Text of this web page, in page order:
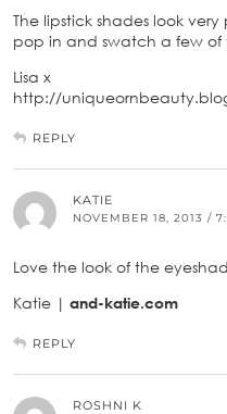
The lipstick shades look
pop in and swatch a few of
Lisa x
http://
REPLY
KATIE
NOVEMBER 18, 2013 /
Love the look of the
Katie | and-katie.com
REPLY
ROSHNI K